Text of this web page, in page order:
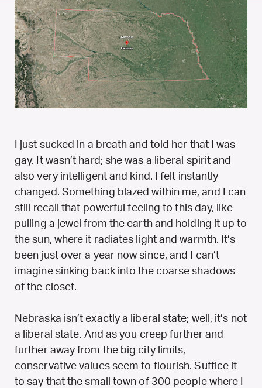
I just sucked in a breath and told her that I was
gay. It wasn’t hard; she was a liberal spirit and
also very intelligent and kind. I felt instantly
changed. Something blazed within me, and I can
still recall that powerful feeling to this day, like
pulling a jewel from the earth and holding it up to
the sun, where it radiates light and warmth. It’s
been just over a year now since, and I can’t
imagine sinking back into the coarse shadows
of the closet.
Nebraska isn’t exactly a liberal state; well, it’s not
a liberal state. And as you creep further and
further away from the big city limits,
conservative values seem to flourish. Suffice it
to say that the small town of 300 people where I